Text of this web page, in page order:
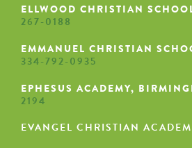
ELLWOOD CHRISTIAN
267-0188
EMMANUEL CHRISTIAN
334-792-0935
EPHESUS ACADEMY,
2194
EVANGEL CHRISTIAN